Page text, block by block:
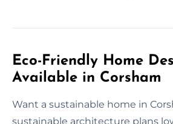
Eco-Friendly Home
Available in Corsham
Want a sustainable home in
sustainable architecture plans